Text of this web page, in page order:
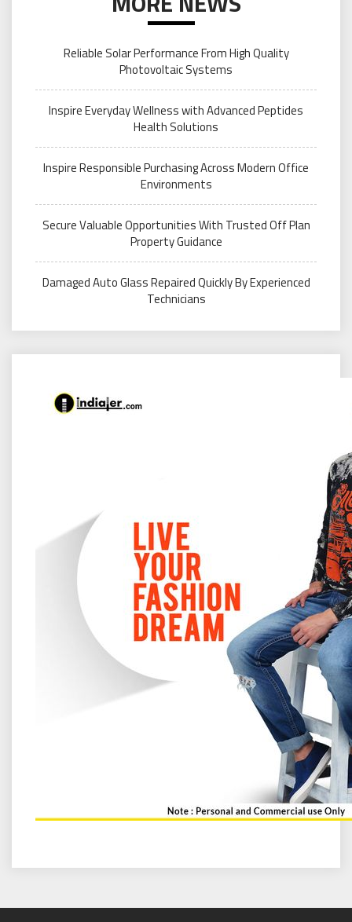
Reliable Solar Performance From High Quality
Photovoltaic Systems
Inspire Everyday Wellness with Advanced Peptides
Health Solutions
Inspire Responsible Purchasing Across Modern Office
Environments
Secure Valuable Opportunities With Trusted Off Plan
Property Guidance
Damaged Auto Glass Repaired Quickly By Experienced
Technicians